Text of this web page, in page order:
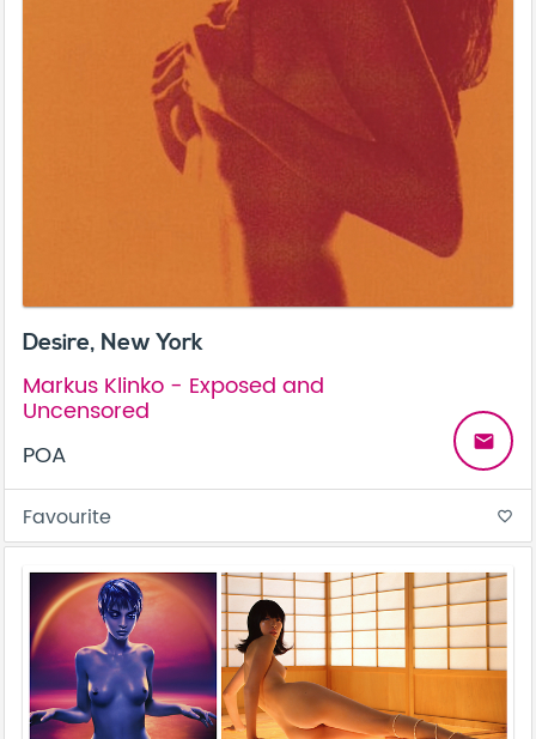
Desire, New York
Markus Klinko - Exposed and
Uncensored
POA
email
Favourite favorite_border